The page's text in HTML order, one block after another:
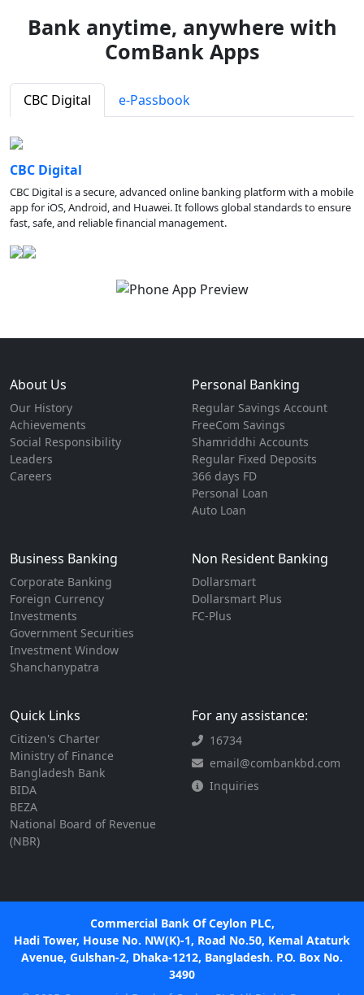
Bank anytime, anywhere with
ComBank Apps
CBC Digital e-Passbook
CBC Digital
CBC Digital is a secure, advanced online banking platform with a mobile
app for iOS, Android, and Huawei. It follows global standards to ensure
fast, safe, and reliable financial management.
About Us
Our History
Achievements
Social Responsibility
Leaders
Careers
Personal Banking
Regular Savings Account
FreeCom Savings
Shamriddhi Accounts
Regular Fixed Deposits
366 days FD
Personal Loan
Auto Loan
Business Banking
Corporate Banking
Foreign Currency
Investments
Government Securities
Investment Window
Shanchanypatra
Non Resident Banking
Dollarsmart
Dollarsmart Plus
FC-Plus
Quick Links
Citizen's Charter
Ministry of Finance
Bangladesh Bank
BIDA
BEZA
National Board of Revenue
(NBR)
For any assistance:
16734
email@combankbd.com
Inquiries
Commercial Bank Of Ceylon PLC,
Hadi Tower, House No. NW(K)-1, Road No.50, Kemal Ataturk
Avenue, Gulshan-2, Dhaka-1212, Bangladesh. P.O. Box No.
3490